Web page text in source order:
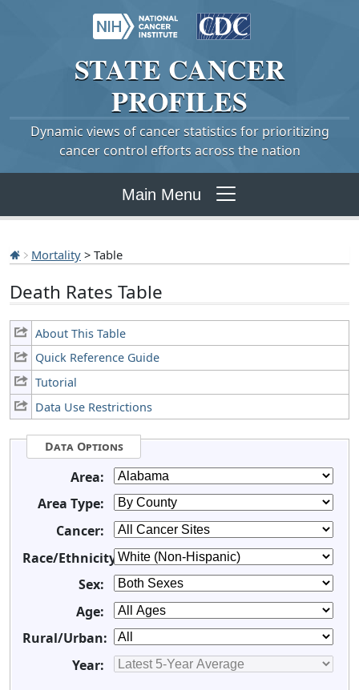
STATE CANCER
PROFILES
Dynamic views of cancer statistics for prioritizing
cancer control efforts across the nation
Main Menu
Mortality > Table
Death Rates Table
About This Table
Quick Reference Guide
Tutorial
Data Use Restrictions
Data Options
Area:
Area Type:
Cancer:
Race/Ethnicity:
Sex:
Age:
Rural/Urban:
Year: